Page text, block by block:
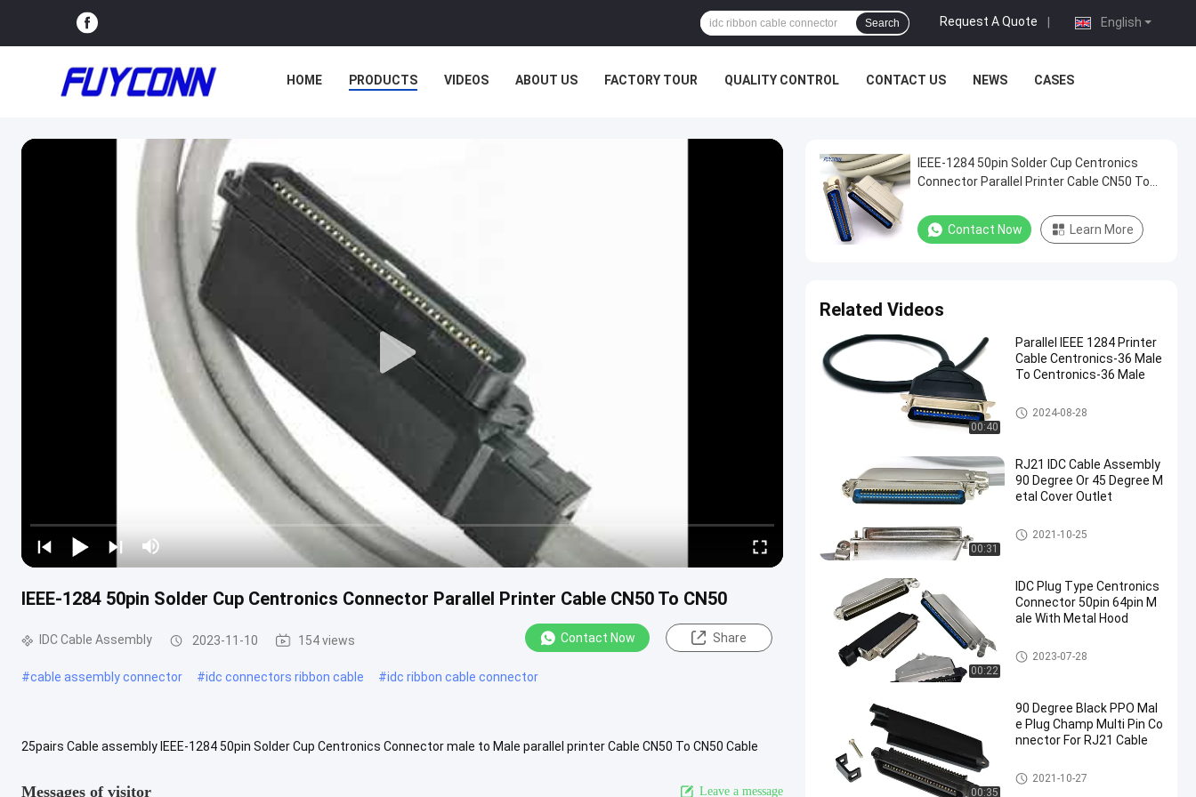
English
Request A Quote
Search
HOME PRODUCTS VIDEOS ABOUT US FACTORY TOUR QUALITY CONTROL CONTACT US NEWS CASES
IEEE-1284 50pin Solder Cup Centronics Connector Parallel Printer Cable CN50 To CN50
IDC Cable Assembly 2023-11-10 154 views Contact Now Share
#cable assembly connector #idc connectors ribbon cable #idc ribbon cable connector
25pairs Cable assembly IEEE-1284 50pin Solder Cup Centronics Connector male to Male parallel printer Cable CN50 To CN50 Cable
Messages of visitor Leave a message
IEEE-1284 50pin Solder Cup Centronics
Connector Parallel Printer Cable CN50 To
Contact Now Learn More
Related Videos
00:40
Parallel IEEE 1284 Printer
Cable Centronics-36 Male
To Centronics-36 Male
IDC Cable Assembly
2024-08-28
00:31
RJ21 IDC Cable Assembly
90 Degree Or 45 Degree M
etal Cover Outlet
IDC Cable Assembly
2021-10-25
00:22
IDC Plug Type Centronics
Connector 50pin 64pin M
ale With Metal Hood
Centronics Connector
2023-07-28
00:35
90 Degree Black PPO Mal
e Plug Champ Multi Pin Co
nnector For RJ21 Cable
50 Pin Centronics Connector
2021-10-27